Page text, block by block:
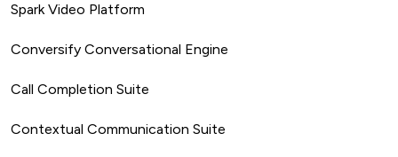
Spark Video Platform
Conversify Conversational Engine
Call Completion Suite
Contextual Communication Suite